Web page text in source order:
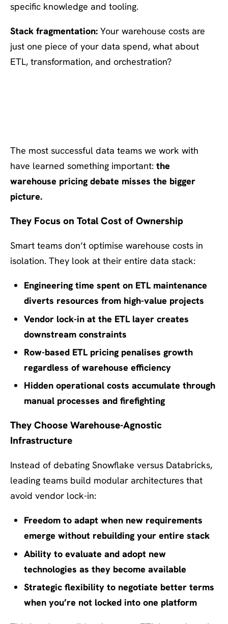
specific knowledge and tooling.
Stack fragmentation: Your warehouse costs are
just one piece of your data spend, what about
ETL, transformation, and orchestration?
The most successful data teams we work with
have learned something important: the
warehouse pricing debate misses the bigger
picture.
They Focus on Total Cost of Ownership
Smart teams don’t optimise warehouse costs in
isolation. They look at their entire data stack:
Engineering time spent on ETL maintenance
diverts resources from high-value projects
Vendor lock-in at the ETL layer creates
downstream constraints
Row-based ETL pricing penalises growth
regardless of warehouse efficiency
Hidden operational costs accumulate through
manual processes and firefighting
They Choose Warehouse-Agnostic
Infrastructure
Instead of debating Snowflake versus Databricks,
leading teams build modular architectures that
avoid vendor lock-in:
Freedom to adapt when new requirements
emerge without rebuilding your entire stack
Ability to evaluate and adopt new
technologies as they become available
Strategic flexibility to negotiate better terms
when you’re not locked into one platform